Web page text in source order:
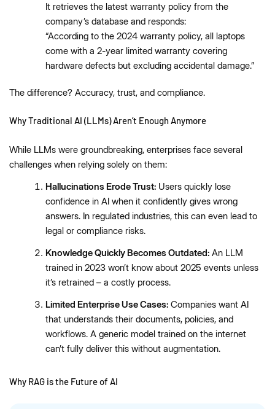
It retrieves the latest warranty policy from the
company’s database and responds:
“According to the 2024 warranty policy, all laptops
come with a 2-year limited warranty covering
hardware defects but excluding accidental damage.”
The difference? Accuracy, trust, and compliance.
Why Traditional AI (LLMs) Aren’t Enough Anymore
While LLMs were groundbreaking, enterprises face several
challenges when relying solely on them:
Hallucinations Erode Trust: Users quickly lose
confidence in AI when it confidently gives wrong
answers. In regulated industries, this can even lead to
legal or compliance risks.
Knowledge Quickly Becomes Outdated: An LLM
trained in 2023 won’t know about 2025 events unless
it’s retrained – a costly process.
Limited Enterprise Use Cases: Companies want AI
that understands their documents, policies, and
workflows. A generic model trained on the internet
can’t fully deliver this without augmentation.
Why RAG is the Future of AI